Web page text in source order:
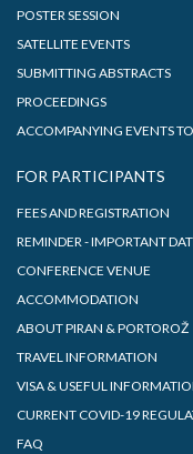
POSTER SESSION
SATELLITE EVENTS
SUBMITTING ABSTRACTS
PROCEEDINGS
ACCOMPANYING EVENTS
FOR PARTICIPANTS
FEES AND REGISTRATION
REMINDER - IMPORTANT
CONFERENCE VENUE
ACCOMMODATION
ABOUT PIRAN & PORTOROŽ
TRAVEL INFORMATION
VISA & USEFUL
CURRENT COVID-19
FAQ